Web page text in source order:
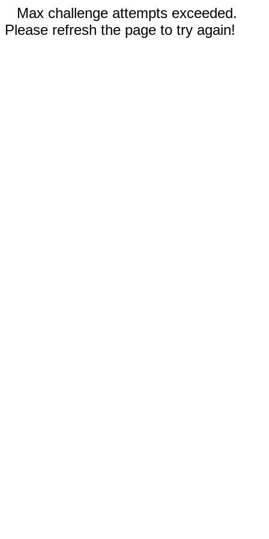
Max challenge attempts exceeded.
Please refresh the page to try again!